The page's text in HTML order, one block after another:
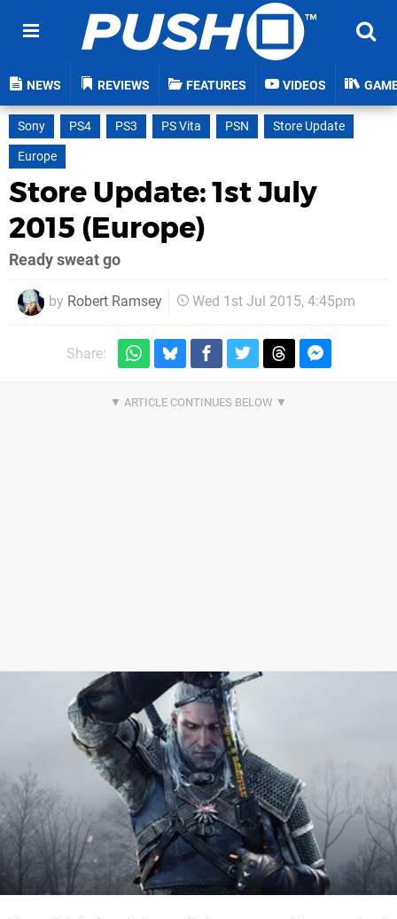
NEWS REVIEWS FEATURES VIDEOS
Sony PS4 PS3 PS Vita PSN
Store Update
Europe
Store Update: 1st July
2015 (Europe)
Ready sweat go
by Robert Ramsey Wed 1st Jul 2015, 4:45pm
Share: